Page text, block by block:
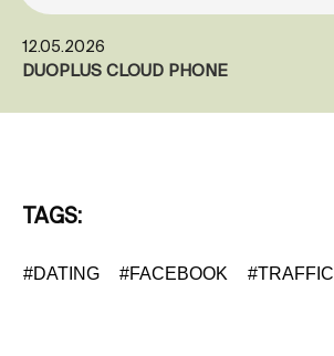
12.05.2026
DUOPLUS CLOUD PHONE
TAGS:
#DATING #FACEBOOK #TRAFFIC